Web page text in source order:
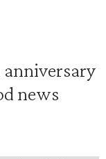
news